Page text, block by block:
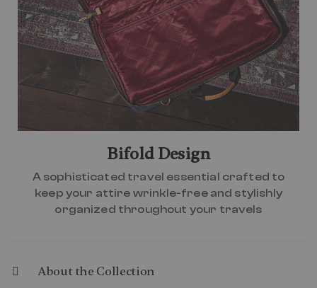
Bifold Design
A sophisticated travel essential crafted to
keep your attire wrinkle-free and stylishly
organized throughout your travels
About the Collection